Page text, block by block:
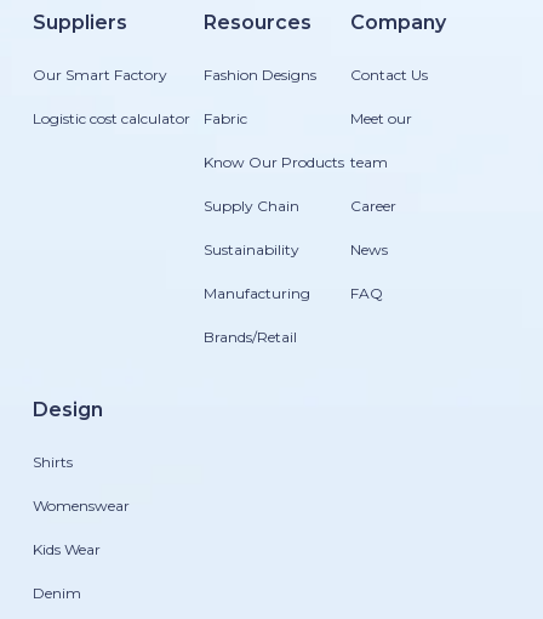
Suppliers
Our Smart Factory
Logistic cost calculator
Resources
Fashion Designs
Fabric
Know Our Products
Supply Chain
Sustainability
Manufacturing
Brands/Retail
Company
Contact Us
Meet our
team
Career
News
FAQ
Design
Shirts
Womenswear
Kids Wear
Denim